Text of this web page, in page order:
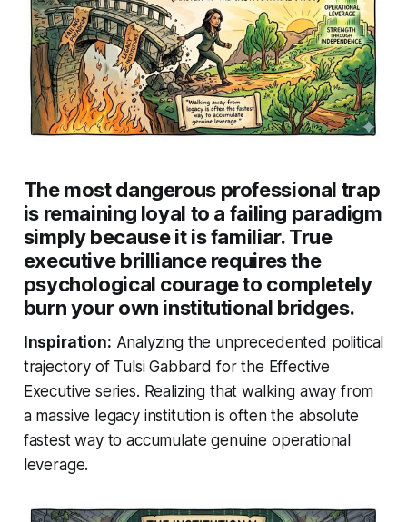
The most dangerous professional trap
is remaining loyal to a failing paradigm
simply because it is familiar. True
executive brilliance requires the
psychological courage to completely
burn your own institutional bridges.
Inspiration: Analyzing the unprecedented political
trajectory of Tulsi Gabbard for the Effective
Executive series. Realizing that walking away from
a massive legacy institution is often the absolute
fastest way to accumulate genuine operational
leverage.